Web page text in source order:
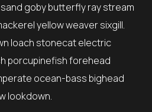
goby butterfly ray stream
yellow weaver sixgill.
loach stonecat electric
porcupinefish forehead
ocean-bass bighead
lookdown.